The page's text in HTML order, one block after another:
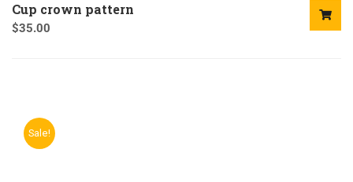
Cup crown pattern
$35.00
Sale!